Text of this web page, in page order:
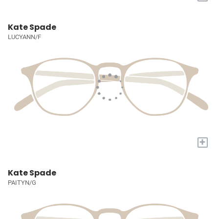
Kate Spade
LUCYANN/F
+
Kate Spade
PAITYN/G